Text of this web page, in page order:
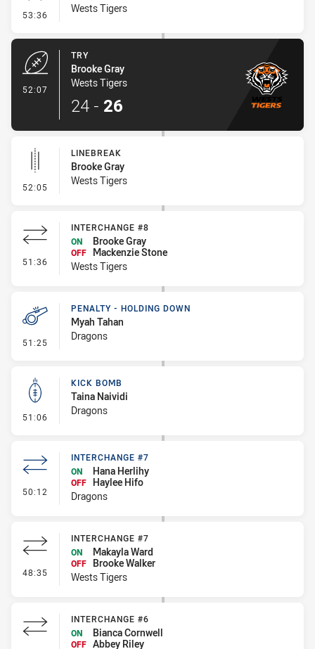
53:36 - Conversion-Missed
Wests Tigers
52:07
TRY
Brooke Gray
Wests Tigers
24 - 26
52:05 - Linebreak
LINEBREAK
Brooke Gray
Wests Tigers
51:36 - Interchange #8
INTERCHANGE #8
ON
Brooke Gray
OFF
Mackenzie Stone
Wests Tigers
51:25 - Penalty - Holding Down
PENALTY - HOLDING DOWN
Myah Tahan
Dragons
51:06 - Kick Bomb
KICK BOMB
Taina Naividi
Dragons
50:12 - Interchange #7
INTERCHANGE #7
ON
Hana Herlihy
OFF Haylee Hifo
Dragons
48:35 - Interchange #7
INTERCHANGE #7
ON
Makayla Ward
OFF
Brooke Walker
Wests Tigers
INTERCHANGE #6
ON
Bianca Cornwell
OFF Abbey Riley